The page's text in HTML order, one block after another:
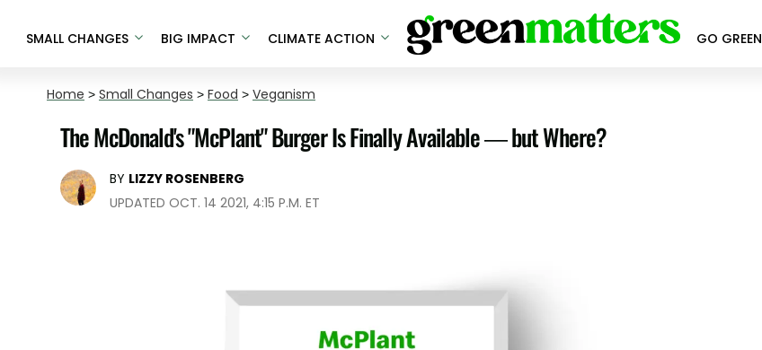
SMALL CHANGES BIG IMPACT CLIMATE ACTION GO GREEN
Home > Small Changes > Food > Veganism
The McDonald's "McPlant" Burger Is Finally Available — but Where?
BY LIZZY ROSENBERG
UPDATED OCT. 14 2021, 4:15 P.M. ET